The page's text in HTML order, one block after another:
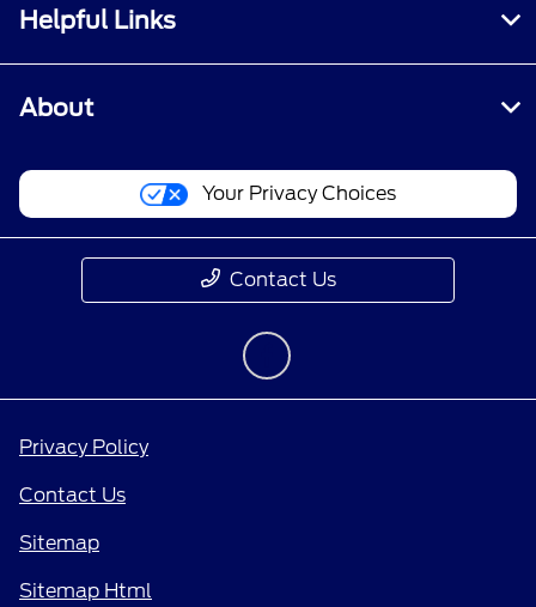
Helpful Links
About
Your Privacy Choices
Contact Us
Privacy Policy
Contact Us
Sitemap
Sitemap Html